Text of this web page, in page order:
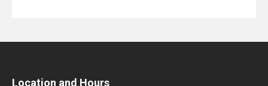
Location and Hours